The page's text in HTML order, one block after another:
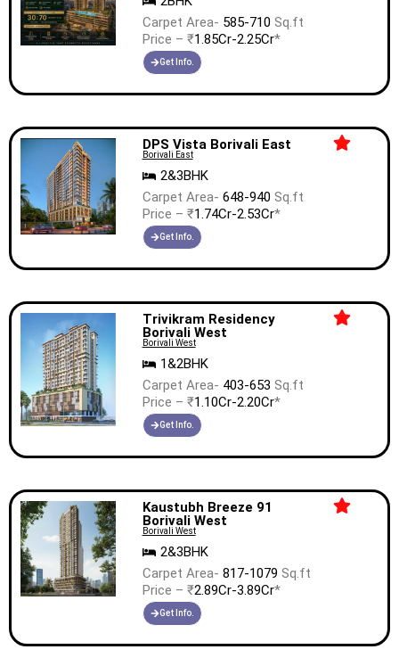
Carpet Area- 585-710 Sq.ft
Price – ₹1.85Cr-2.25Cr*
Get Info.
DPS Vista Borivali East
Borivali East
2&3BHK
Carpet Area- 648-940 Sq.ft
Price – ₹1.74Cr-2.53Cr*
Get Info.
Trivikram Residency
Borivali West
Borivali West
1&2BHK
Carpet Area- 403-653 Sq.ft
Price – ₹1.10Cr-2.20Cr*
Get Info.
Kaustubh Breeze 91
Borivali West
Borivali West
2&3BHK
Carpet Area- 817-1079 Sq.ft
Price – ₹2.89Cr-3.89Cr*
Get Info.